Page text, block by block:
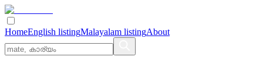
HomeEnglish listingMalayalam listingAbout